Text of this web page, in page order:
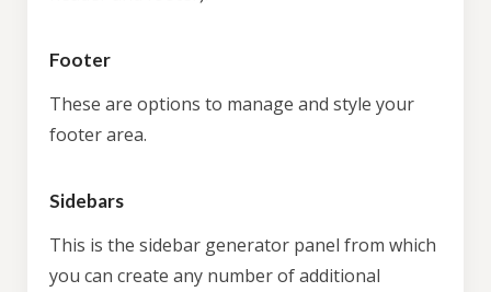
Footer
These are options to manage and style your
footer area.
Sidebars
This is the sidebar generator panel from which
you can create any number of additional